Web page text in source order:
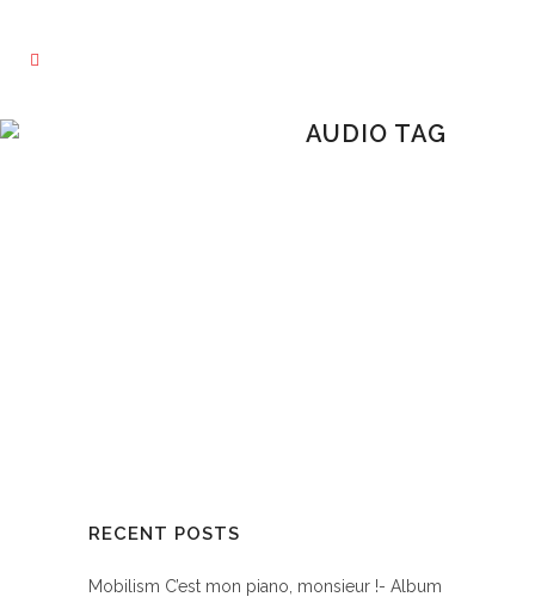
AUDIO TAG
RECENT POSTS
Mobilism C’est mon piano, monsieur !- Album